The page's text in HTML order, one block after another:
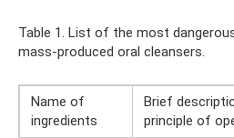
Table 1. List of the most
mass-produced oral cleansers.
Name of
ingredients
Brief
principle of